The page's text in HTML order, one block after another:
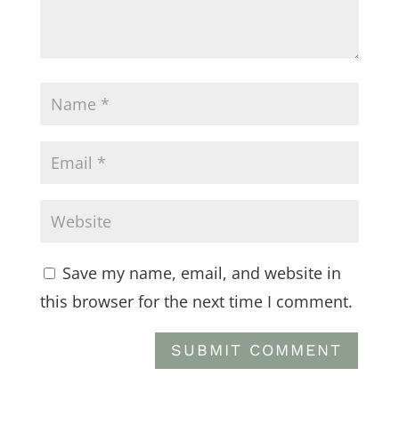
Save my name, email, and website in
this browser for the next time I comment.